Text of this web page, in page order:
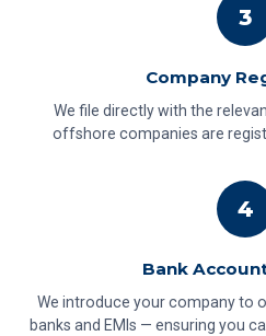
3
Company
We file directly with the
offshore companies are
4
Bank
We introduce your company to
banks and EMIs — ensuring you